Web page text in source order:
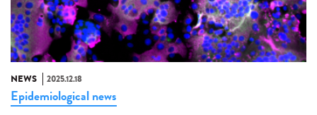
NEWS 2025.12.18
Epidemiological news